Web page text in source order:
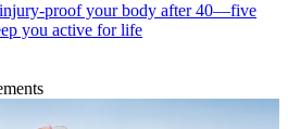
proof your body after 40—five
you active for life